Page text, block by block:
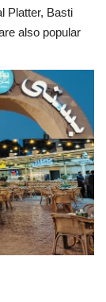
Platter, Basti
also popular